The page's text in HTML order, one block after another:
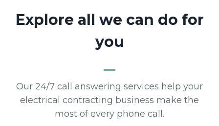
Explore all we can do for
you
Our 24/7 call answering services help your
electrical contracting business make the
most of every phone call.